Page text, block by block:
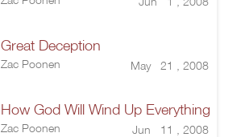
Great Deception
Zac Poonen May 21 , 2008
How God Will Wind Up Everything
Zac Poonen Jun 11 , 2008